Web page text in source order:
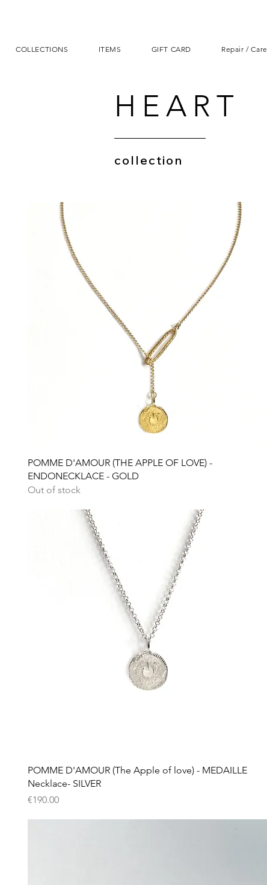
COLLECTIONS ITEMS GIFT CARD Repair / Care
HEART
collection
Quick View
POMME D'AMOUR (THE APPLE OF LOVE) -
ENDONECKLACE - GOLD
Out of stock
Quick View
POMME D'AMOUR (The Apple of love) - MEDAILLE
Necklace- SILVER
Price
€190.00